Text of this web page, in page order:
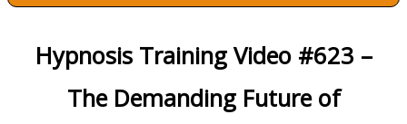
Hypnosis Training Video #623 –
The Demanding Future of